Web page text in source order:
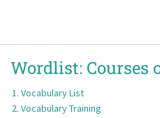
Wordlist: Courses
Vocabulary List
Vocabulary Training